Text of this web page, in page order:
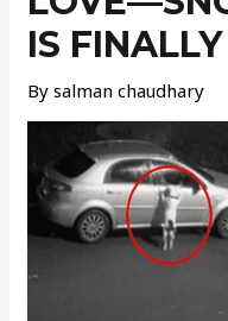
IS
Bysalman chaudhary